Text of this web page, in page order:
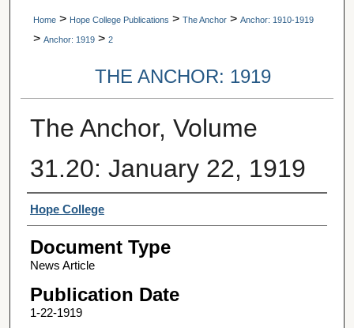
Home > Hope College Publications > The Anchor > Anchor: 1910-1919
> Anchor: 1919 > 2
THE ANCHOR: 1919
The Anchor, Volume
31.20: January 22, 1919
Authors
Hope College
Document Type
News Article
Publication Date
1-22-1919